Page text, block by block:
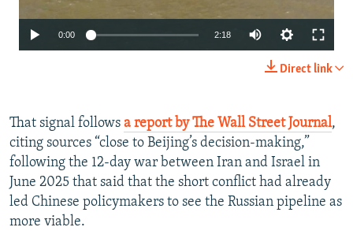
0:00 2:18
240p
720p
1080p
Direct link
That signal follows a report by The Wall Street Journal,
citing sources “close to Beijing’s decision-making,”
following the 12-day war between Iran and Israel in
June 2025 that said that the short conflict had already
led Chinese policymakers to see the Russian pipeline as
more viable.